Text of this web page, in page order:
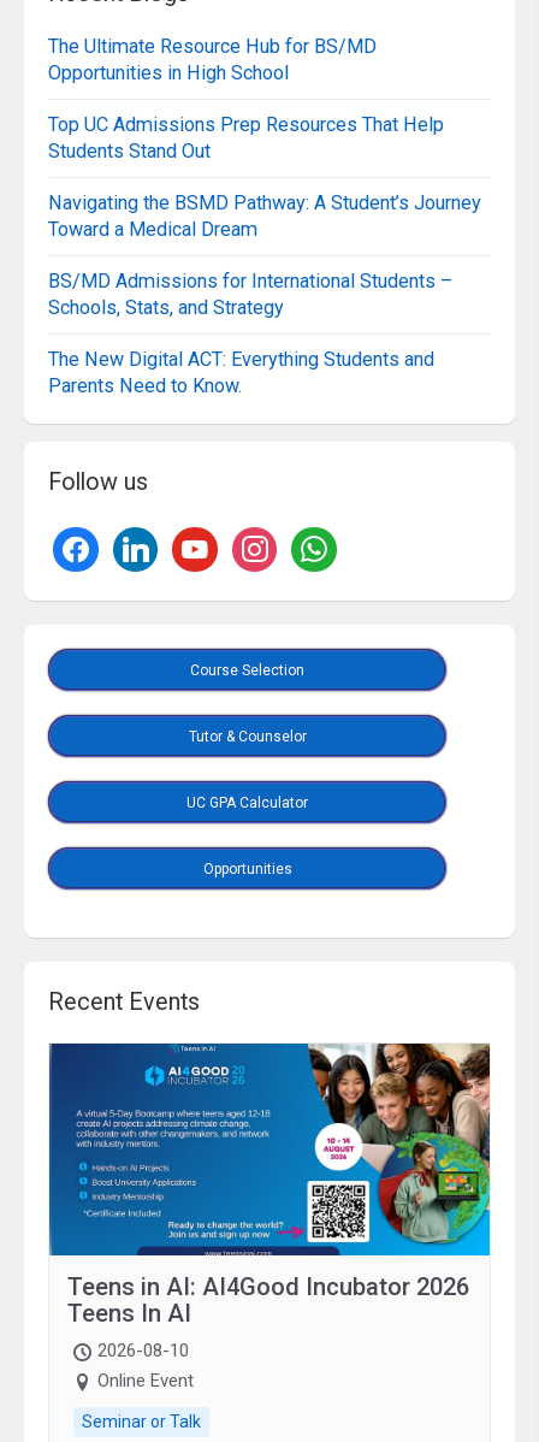
The Ultimate Resource Hub for BS/MD
Opportunities in High School
Top UC Admissions Prep Resources That Help
Students Stand Out
Navigating the BSMD Pathway: A Student’s Journey
Toward a Medical Dream
BS/MD Admissions for International Students –
Schools, Stats, and Strategy
The New Digital ACT: Everything Students and
Parents Need to Know.
Follow us
Course Selection
Tutor & Counselor
UC GPA Calculator
Opportunities
Recent Events
Teens in AI: AI4Good Incubator 2026
Teens In AI
2026-08-10
Online Event
Seminar or Talk